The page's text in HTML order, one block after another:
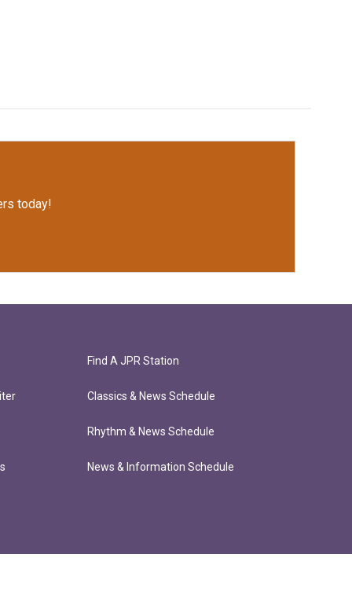
today!
Find A JPR Station
Classics & News Schedule
Rhythm & News Schedule
News & Information Schedule